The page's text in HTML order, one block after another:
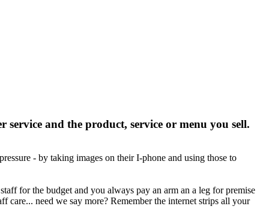
and the product, service or menu you sell.
- by taking images on their I-phone and using those to
for the budget and you always pay an arm an a leg for premise
care... need we say more? Remember the internet strips all your